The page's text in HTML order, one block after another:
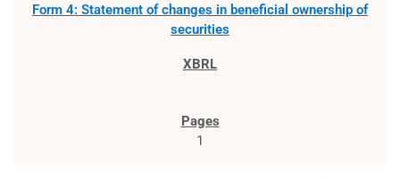
Form 4: Statement of changes in beneficial ownership of
securities
1